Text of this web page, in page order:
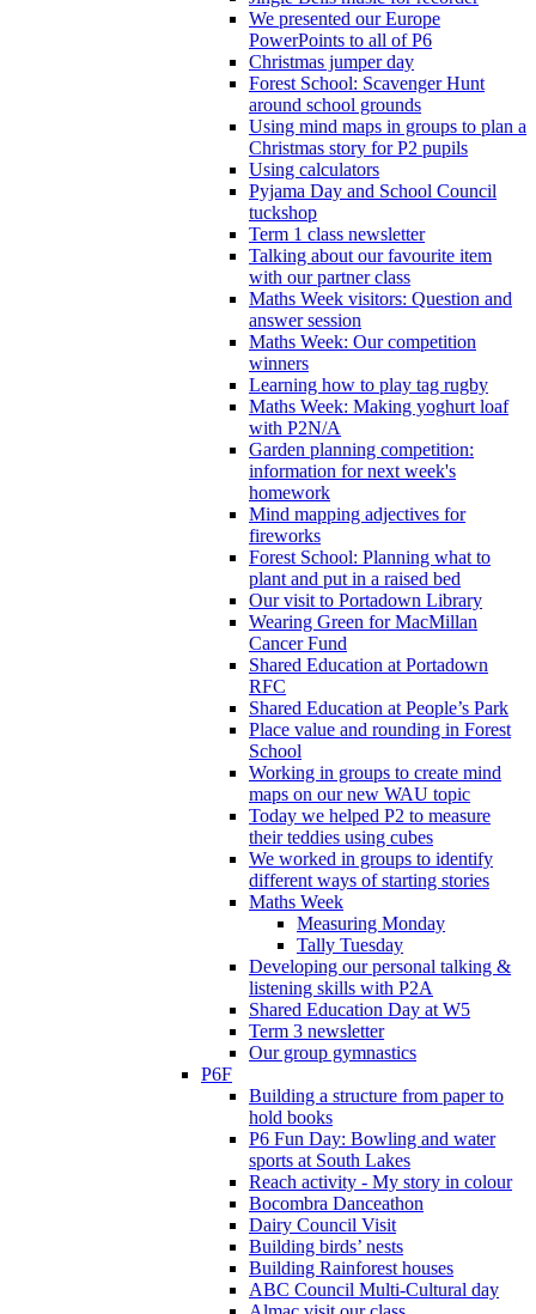
We presented our Europe
PowerPoints to all of P6
Christmas jumper day
Forest School: Scavenger Hunt
around school grounds
Using mind maps in groups to plan a
Christmas story for P2 pupils
Using calculators
Pyjama Day and School Council
tuckshop
Term 1 class newsletter
Talking about our favourite item
with our partner class
Maths Week visitors: Question and
answer session
Maths Week: Our competition
winners
Learning how to play tag rugby
Maths Week: Making yoghurt loaf
with P2N/A
Garden planning competition:
information for next week's
homework
Mind mapping adjectives for
fireworks
Forest School: Planning what to
plant and put in a raised bed
Our visit to Portadown Library
Wearing Green for MacMillan
Cancer Fund
Shared Education at Portadown
RFC
Shared Education at People’s Park
Place value and rounding in Forest
School
Working in groups to create mind
maps on our new WAU topic
Today we helped P2 to measure
their teddies using cubes
We worked in groups to identify
different ways of starting stories
Maths Week
Measuring Monday
Tally Tuesday
Developing our personal talking &
listening skills with P2A
Shared Education Day at W5
Term 3 newsletter
Our group gymnastics
P6F
Building a structure from paper to
hold books
P6 Fun Day: Bowling and water
sports at South Lakes
Reach activity - My story in colour
Bocombra Danceathon
Dairy Council Visit
Building birds’ nests
Building Rainforest houses
ABC Council Multi-Cultural day